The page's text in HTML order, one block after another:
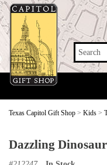
Search
Texas Capitol Gift Shop > Kids >
Dazzling